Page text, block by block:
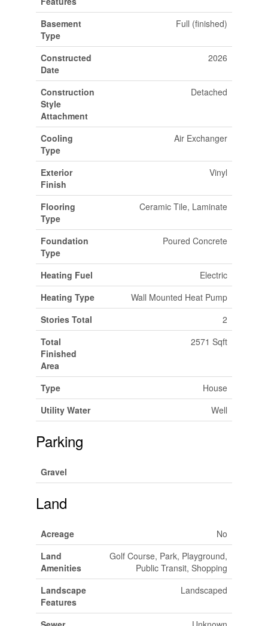
Basement
Type
Full (finished)
Constructed
Date
2026
Construction
Style
Attachment
Detached
Cooling
Type
Air Exchanger
Exterior
Finish
Vinyl
Flooring
Type
Ceramic Tile, Laminate
Foundation
Type
Poured Concrete
Heating Fuel
Electric
Heating Type
Wall Mounted Heat Pump
Stories Total
2
Total
Finished
Area
2571 Sqft
Type
House
Utility Water
Well
Parking
Gravel
Land
Acreage
No
Land
Amenities
Golf Course, Park, Playground,
Public Transit, Shopping
Landscape
Features
Landscaped